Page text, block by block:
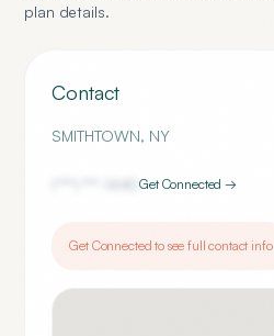
plan details.
Contact
SMITHTOWN, NY
1440Get Connected →
Get Connected to see full contact info